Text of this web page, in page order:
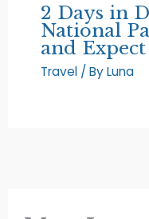
2 Days in
National
and Expect
Travel / ByLuna